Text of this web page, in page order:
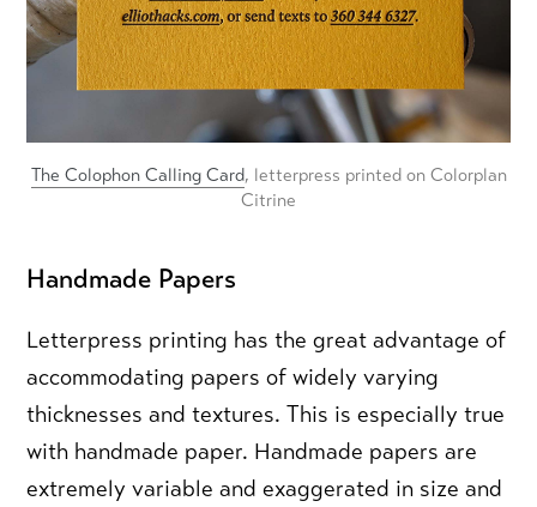
The Colophon Calling Card, letterpress printed on Colorplan
Citrine
Handmade Papers
Letterpress printing has the great advantage of
accommodating papers of widely varying
thicknesses and textures. This is especially true
with handmade paper. Handmade papers are
extremely variable and exaggerated in size and